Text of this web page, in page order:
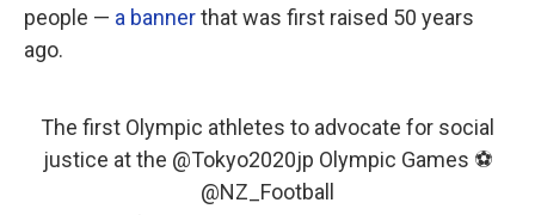
people — a bannerthat was first raised 50 years
ago.
The first Olympic athletes to advocate for social
justice at the @Tokyo2020jp Olympic Games ⚽️
@NZ_Football